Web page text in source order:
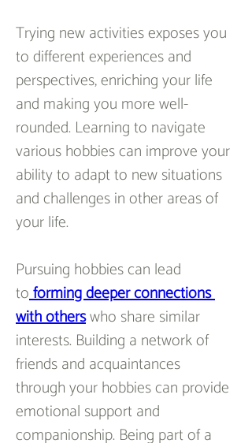
Trying new activities exposes you
to different experiences and
perspectives, enriching your life
and making you more well-
rounded. Learning to navigate
various hobbies can improve your
ability to adapt to new situations
and challenges in other areas of
your life.
Pursuing hobbies can lead
toforming deeper connections
with others who share similar
interests. Building a network of
friends and acquaintances
through your hobbies can provide
emotional support and
companionship. Being part of a